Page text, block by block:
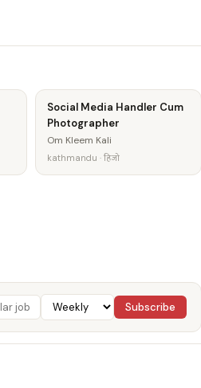
Social Media Handler Cum
Photographer
Om Kleem Kali
kathmandu · हिजो
Subscribe